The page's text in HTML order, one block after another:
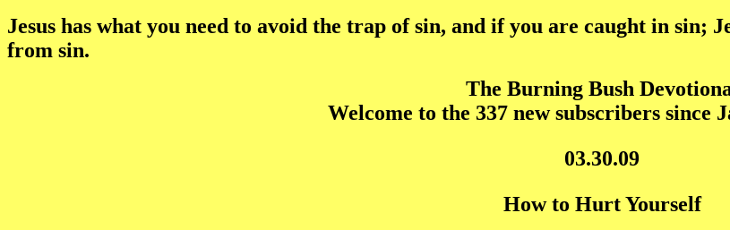
Jesus has what you need to avoid the trap of sin, and if you are caught in sin;
from sin.
The Burning Bush
Welcome to the 337 new subscribers since
03.30.09
How to Hurt Yourself